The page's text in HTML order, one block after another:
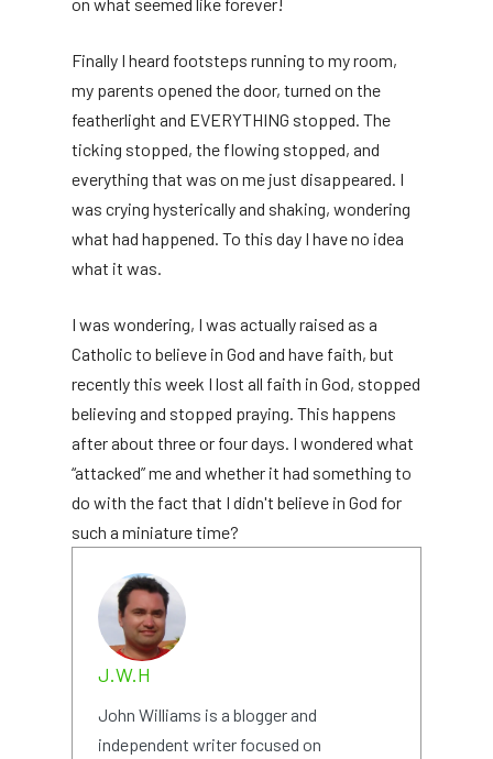
Finally I heard footsteps running to my room,
my parents opened the door, turned on the
featherlight and EVERYTHING stopped. The
ticking stopped, the flowing stopped, and
everything that was on me just disappeared. I
was crying hysterically and shaking, wondering
what had happened. To this day I have no idea
what it was.
I was wondering, I was actually raised as a
Catholic to believe in God and have faith, but
recently this week I lost all faith in God, stopped
believing and stopped praying. This happens
after about three or four days. I wondered what
“attacked” me and whether it had something to
do with the fact that I didn't believe in God for
such a miniature time?
J.W.H
John Williams is a blogger and
independent writer focused on